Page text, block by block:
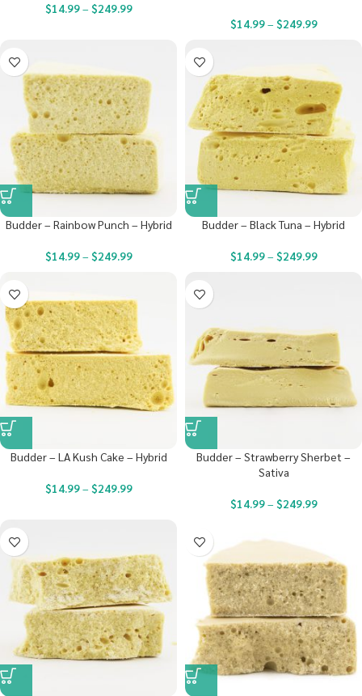
$14.99– $249.99
$14.99– $249.99
Budder – Rainbow Punch – Hybrid
$14.99– $249.99
Budder – Black Tuna – Hybrid
$14.99– $249.99
Budder – LA Kush Cake – Hybrid
$14.99– $249.99
Budder – Strawberry Sherbet –
Sativa
$14.99– $249.99